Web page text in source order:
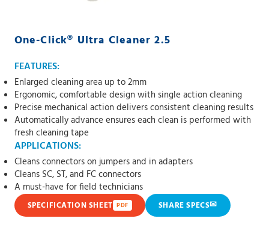
One-Click® Ultra Cleaner 2.5
FEATURES:
Enlarged cleaning area up to 2mm
Ergonomic, comfortable design with single action cleaning
Precise mechanical action delivers consistent cleaning results
Automatically advance ensures each clean is performed with
fresh cleaning tape
APPLICATIONS:
Cleans connectors on jumpers and in adapters
Cleans SC, ST, and FC connectors
A must-have for field technicians
SPECIFICATION SHEET PDF SHARE SPECS✉